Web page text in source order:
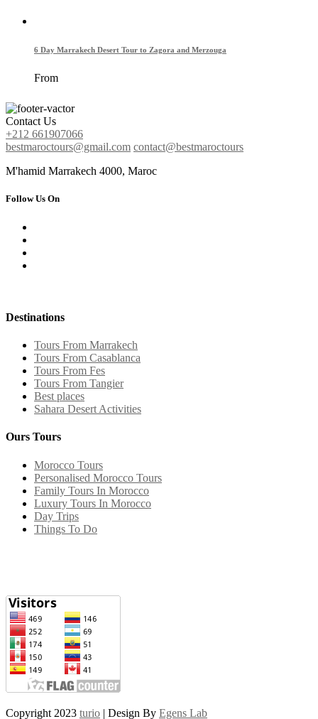
6 Day Marrakech Desert Tour to Zagora and Merzouga
From
Contact Us
+212 661907066
bestmaroctours@gmail.com contact@bestmaroctours
M'hamid Marrakech 4000, Maroc
Follow Us On
Destinations
Tours From Marrakech
Tours From Casablanca
Tours From Fes
Tours From Tangier
Best places
Sahara Desert Activities
Ours Tours
Morocco Tours
Personalised Morocco Tours
Family Tours In Morocco
Luxury Tours In Morocco
Day Trips
Things To Do
Copyright 2023 turio | Design By Egens Lab